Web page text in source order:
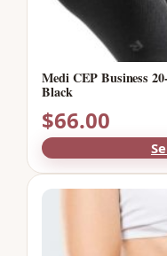
Medi CEP Business
Black
$66.00